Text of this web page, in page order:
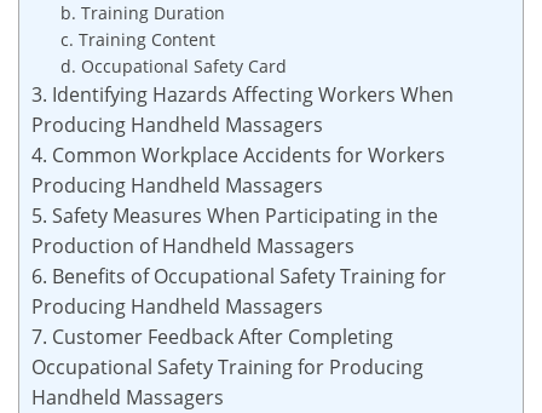
b. Training Duration
c. Training Content
d. Occupational Safety Card
3. Identifying Hazards Affecting Workers When
Producing Handheld Massagers
4. Common Workplace Accidents for Workers
Producing Handheld Massagers
5. Safety Measures When Participating in the
Production of Handheld Massagers
6. Benefits of Occupational Safety Training for
Producing Handheld Massagers
7. Customer Feedback After Completing
Occupational Safety Training for Producing
Handheld Massagers